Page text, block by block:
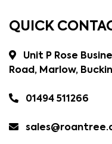
QUICK
Unit P Rose
Road, Marlow,
01494 511266